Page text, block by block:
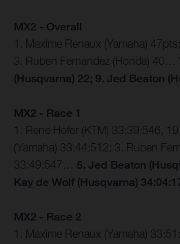
MX2 - Overall
1. Maxime Renaux (Yamaha)
3. Ruben Fernandez (Honda) 40…
(Husqvarna) 22; 9. Jed Beaton
MX2 - Race 1
1. Rene Hofer (KTM) 33:39:546,
(Yamaha) 33:44:512; 3. Ruben
33:49:547… 5. Jed Beaton
Kay de Wolf (Husqvarna)
MX2 - Race 2
1. Maxime Renaux (Yamaha)